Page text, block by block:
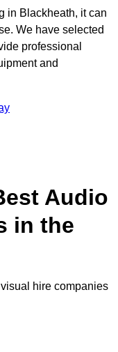
in Blackheath, it can
We have selected
professional
and
Audio
in the
hire companies